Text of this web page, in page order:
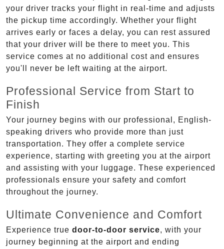
your driver tracks your flight in real-time and adjusts
the pickup time accordingly. Whether your flight
arrives early or faces a delay, you can rest assured
that your driver will be there to meet you. This
service comes at no additional cost and ensures
you'll never be left waiting at the airport.
Professional Service from Start to
Finish
Your journey begins with our professional, English-
speaking drivers who provide more than just
transportation. They offer a complete service
experience, starting with greeting you at the airport
and assisting with your luggage. These experienced
professionals ensure your safety and comfort
throughout the journey.
Ultimate Convenience and Comfort
Experience true door-to-door service, with your
journey beginning at the airport and ending